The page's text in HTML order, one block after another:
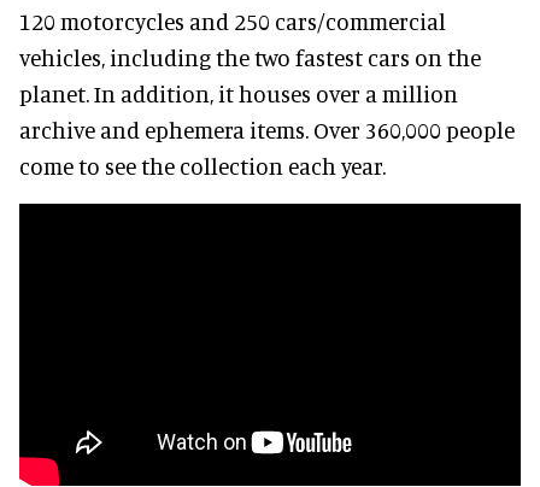
120 motorcycles and 250 cars/commercial
vehicles, including the two fastest cars on the
planet. In addition, it houses over a million
archive and ephemera items. Over 360,000 people
come to see the collection each year.